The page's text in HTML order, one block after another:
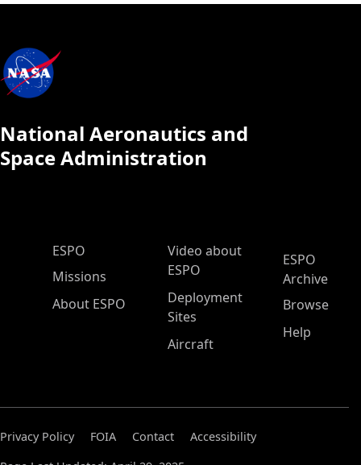
National Aeronautics and
Space Administration
ESPO Main Menu
ESPO
Missions
About ESPO
Video about
ESPO
Deployment
Sites
Aircraft
ESPO
Archive
Browse
Help
Privacy Policy FOIA Contact
Accessibility